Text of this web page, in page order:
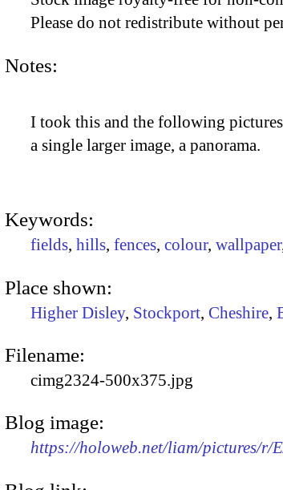
Please do not redistribute without
Notes:
I took this and the following
a single larger image, a panorama.
Keywords:
fields, hills, fences, colour, wallpaper
Place shown:
Higher Disley, Stockport, Cheshire,
Filename:
cimg2324-500x375.jpg
Blog image:
https://holoweb.net/liam/pictures/r/